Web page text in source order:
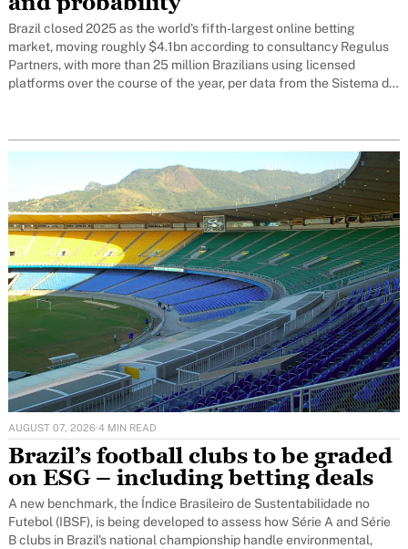
Brazil closed 2025 as the world's fifth-largest online betting
market, moving roughly $4.1bn according to consultancy Regulus
Partners, with more than 25 million Brazilians using licensed
platforms over the course of the year, per data from the Sistema de
AUGUST 07, 2026·4 MIN READ
Brazil’s football clubs to be graded
on ESG – including betting deals
A new benchmark, the Índice Brasileiro de Sustentabilidade no
Futebol (IBSF), is being developed to assess how Série A and Série
B clubs in Brazil's national championship handle environmental,